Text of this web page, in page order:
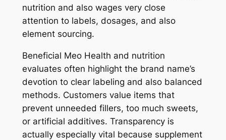
nutrition and also wages very close
attention to labels, dosages, and also
element sourcing.
Beneficial Meo Health and nutrition
evaluates often highlight the brand name’s
devotion to clear labeling and also balanced
methods. Customers value items that
prevent unneeded fillers, too much sweets,
or artificial additives. Transparency is
actually especially vital because supplement